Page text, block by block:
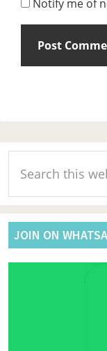
Notify me of
Primary
Sidebar
this
website
JOIN ON